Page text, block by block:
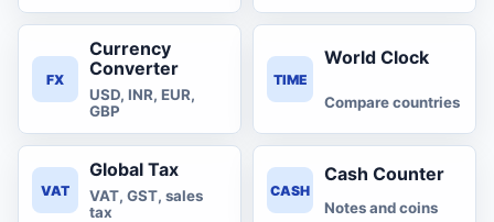
FX
Currency
Converter
USD, INR, EUR,
GBP
TIME
World Clock
Compare countries
VAT
Global Tax
VAT, GST, sales
tax
CASH
Cash Counter
Notes and coins